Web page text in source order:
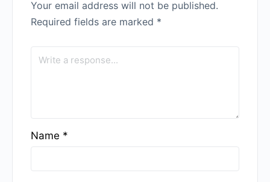
Your email address will not be published.
Required fields are marked *
Name *